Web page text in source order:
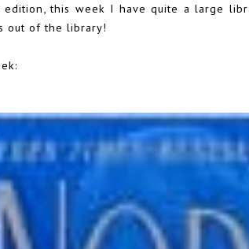
this week I have quite a large
out of the library!